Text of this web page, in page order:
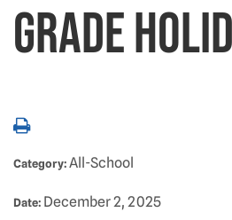
Grade
Category: All-School
Date: December 2, 2025